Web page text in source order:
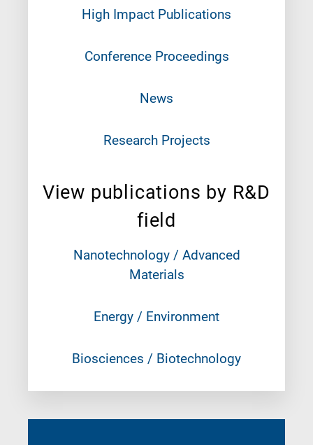
High Impact Publications
Conference Proceedings
News
Research Projects
View publications by R&D
field
Nanotechnology / Advanced
Materials
Energy / Environment
Biosciences / Biotechnology